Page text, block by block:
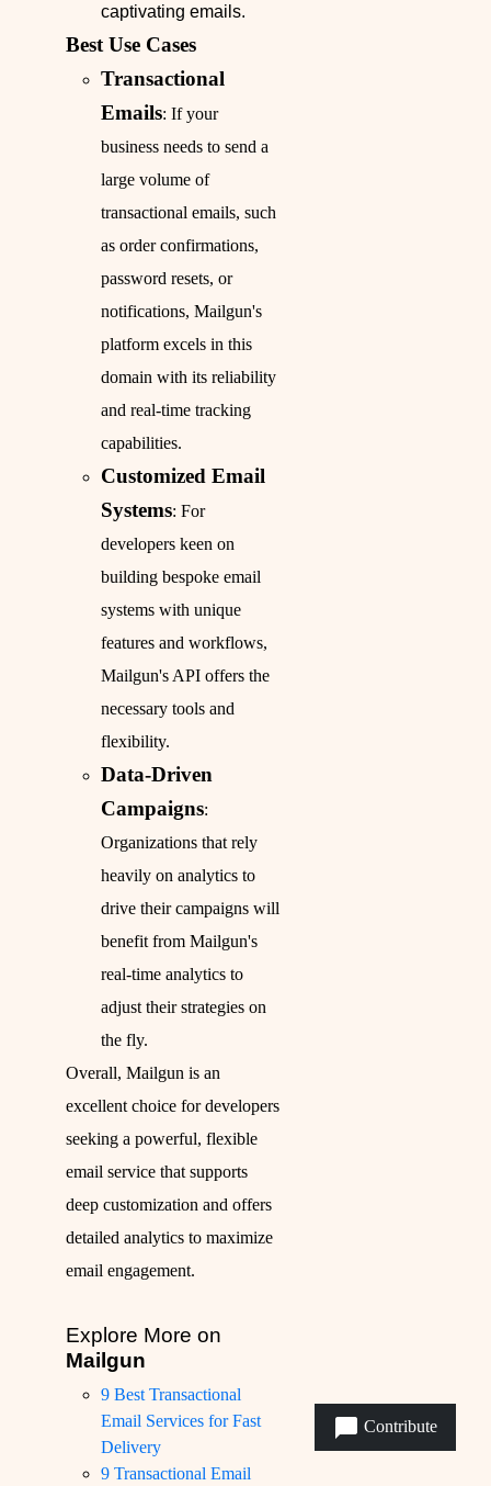
captivating emails.
Best Use Cases
Transactional
Emails: If your
business needs to send a
large volume of
transactional emails, such
as order confirmations,
password resets, or
notifications, Mailgun's
platform excels in this
domain with its reliability
and real-time tracking
capabilities.
Customized Email
Systems: For
developers keen on
building bespoke email
systems with unique
features and workflows,
Mailgun's API offers the
necessary tools and
flexibility.
Data-Driven
Campaigns:
Organizations that rely
heavily on analytics to
drive their campaigns will
benefit from Mailgun's
real-time analytics to
adjust their strategies on
the fly.
Overall, Mailgun is an
excellent choice for developers
seeking a powerful, flexible
email service that supports
deep customization and offers
detailed analytics to maximize
email engagement.
Explore More on
Mailgun
9 Best Transactional
Email Services for Fast
Delivery
9 Transactional Email
Contribute